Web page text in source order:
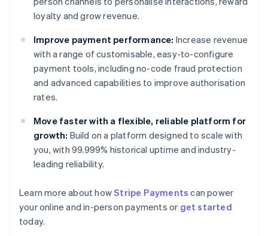
loyalty and grow revenue.
Improve payment performance: Increase revenue
with a range of customisable, easy-to-configure
payment tools, including no-code fraud protection
and advanced capabilities to improve authorisation
rates.
Move faster with a flexible, reliable platform for
growth: Build on a platform designed to scale with
you, with 99.999% historical uptime and industry-
leading reliability.
Learn more about howStripe Payments can power
your online and in-person payments or get started
today.
Australia
English
Austria